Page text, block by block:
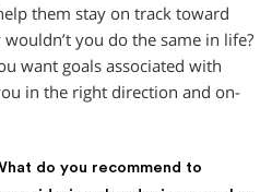
them stay on track toward
you do the same in life?
want goals associated with
in the right direction and on-
do you recommend to